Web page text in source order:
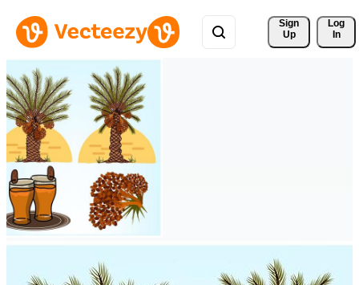
Sign
Up
Log
In